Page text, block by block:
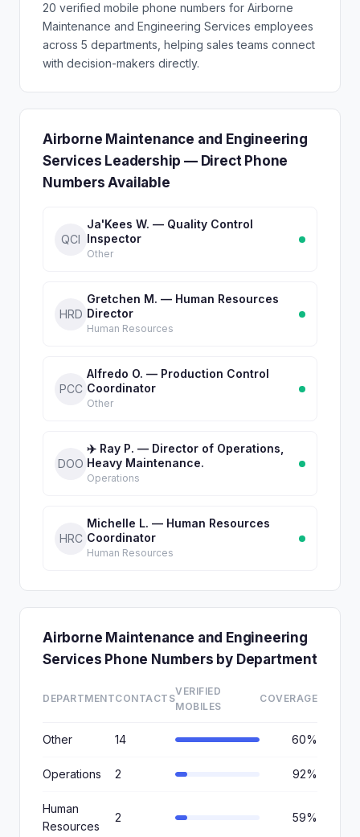
20 verified mobile phone numbers for Airborne
Maintenance and Engineering Services employees
across 5 departments, helping sales teams connect
with decision-makers directly.
Airborne Maintenance and Engineering
Services Leadership — Direct Phone
Numbers Available
QCI
Ja'Kees W. — Quality Control
Inspector
Other
HRD
Gretchen M. — Human Resources
Director
Human Resources
PCC
Alfredo O. — Production Control
Coordinator
Other
DOO
✈️ Ray P. — Director of Operations,
Heavy Maintenance.
Operations
HRC
Michelle L. — Human Resources
Coordinator
Human Resources
Airborne Maintenance and Engineering
Services Phone Numbers by Department
DEPARTMENTCONTACTS
VERIFIED
MOBILES
COVERAGE
Other 14 60%
Operations 2 92%
Human
Resources
2 59%